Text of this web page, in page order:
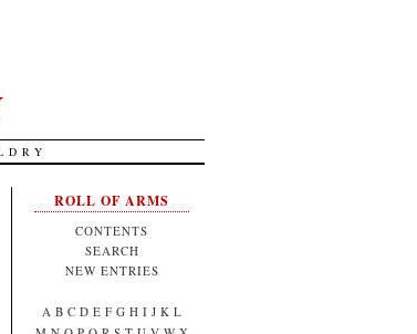
ROLL OF ARMS
CONTENTS
SEARCH
NEW ENTRIES
A B C D E F G H I J K L